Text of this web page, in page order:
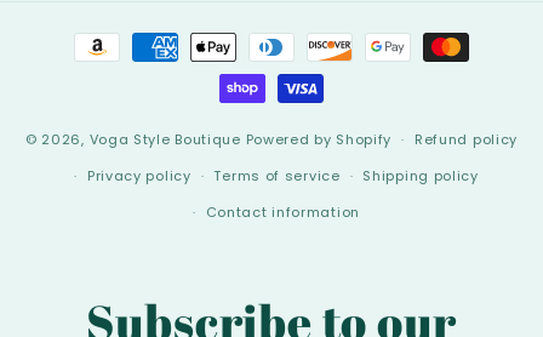
Payment
methods
© 2026, Voga Style Boutique Powered by Shopify
Refund policy
Privacy policy
Terms of service
Shipping policy
Contact information
Subscribe to our